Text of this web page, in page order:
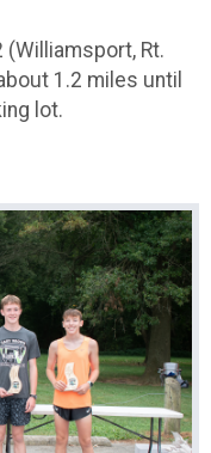
(Williamsport, Rt.
1.2 miles until
lot.